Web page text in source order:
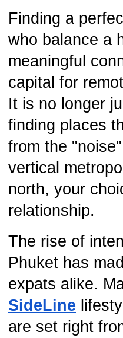
Finding a
who balance a
meaningful
capital for
It is no longer
finding places
from the
vertical
north, your
relationship.
The rise of
Phuket has
SideLine
are set right